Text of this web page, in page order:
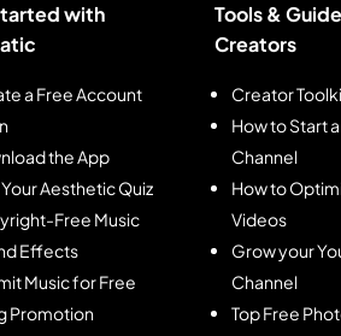
with
a Free Account
the App
Aesthetic Quiz
Free Music
Effects
Music for Free
Promotion
Tools &
Creators
Creator
How to Start
Channel
How to
Videos
Grow your
Channel
Top Free